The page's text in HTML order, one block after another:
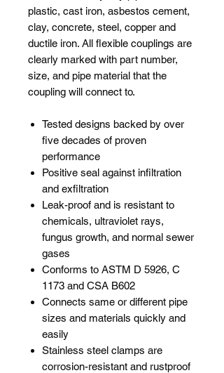
plastic, cast iron, asbestos cement,
clay, concrete, steel, copper and
ductile iron. All flexible couplings are
clearly marked with part number,
size, and pipe material that the
coupling will connect to.
Tested designs backed by over
five decades of proven
performance
Positive seal against infiltration
and exfiltration
Leak-proof and is resistant to
chemicals, ultraviolet rays,
fungus growth, and normal sewer
gases
Conforms to ASTM D 5926, C
1173 and CSA B602
Connects same or different pipe
sizes and materials quickly and
easily
Stainless steel clamps are
corrosion-resistant and rustproof